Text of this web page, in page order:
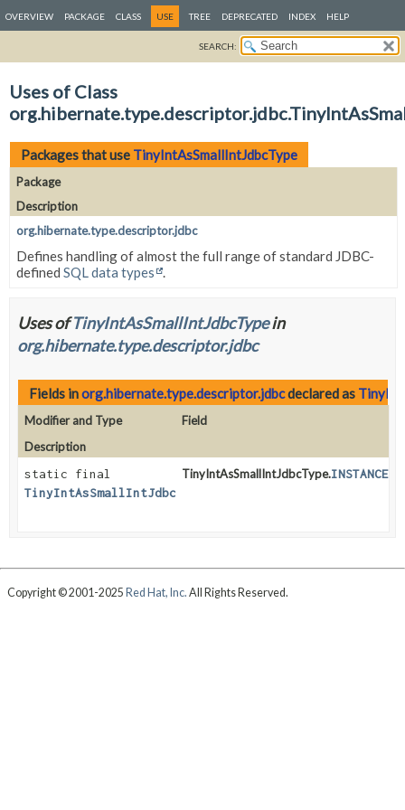
OVERVIEW PACKAGE CLASS USE TREE DEPRECATED INDEX HELP
SEARCH:
Uses of Class
Packages that use TinyIntAsSmallIntJdbcType
Package
Description
org.hibernate.type.descriptor.jdbc
Defines handling of almost the full range of standard JDBC-
defined SQL data types .
Uses ofTinyIntAsSmallIntJdbcTypein
org.hibernate.type.descriptor.jdbc
Fields inorg.hibernate.type.descriptor.jdbcdeclared as
Modifier and Type
Field
Description
static final
TinyIntAsSmallIntJdbcType
TinyIntAsSmallIntJdbcType.INSTANCE
Copyright © 2001-2025 Red Hat, Inc. All Rights Reserved.